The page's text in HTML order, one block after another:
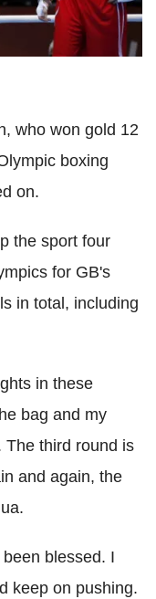
who won gold 12
boxing
on.
the sport four
for GB's
in total, including
in these
bag and my
The third round is
and again, the
blessed. I
keep on pushing.